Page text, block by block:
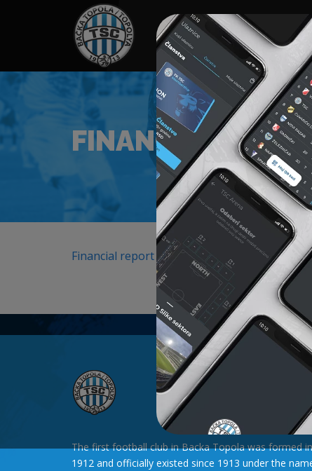
HOME SPONSORS NEWS
FINANCIAL
Financial report 2025
The first football club in Backa Topola was formed in
1912 and officially existed since 1913 under the